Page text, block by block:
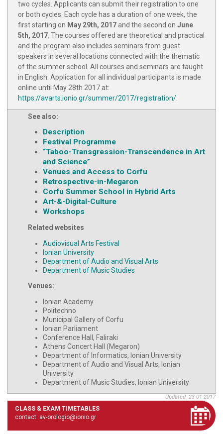
two cycles. Applicants can submit their registration to one
or both cycles. Each cycle has a duration of one week, the
first starting on May 29th, 2017 and the second on June
5th, 2017 . The courses offered are theoretical and practical
and the program also includes seminars from guest
speakers in several locations connected with the thematic
of the summer school. All courses and seminars are taught
in English. Application for all individual participants is made
online until May 28th 2017 at:
https://avarts.ionio.gr/summer/2017/registration/
See also:
Description
Festival Programme
“Taboo-Transgression-Transcendence in Art
and Science”
Venues and Access to Corfu
Retrospective-in-Megaron
Corfu Summer School in Hybrid Arts
Art-&-Digital-Culture
Workshops
Related websites
Audiovisual Arts Festival
Ionian University
Department of Audio and Visual Arts
Department of Music Studies
Venues:
Ionian Academy
Politechno
Municipal Gallery of Corfu
Ionian Parliament
Conference Hall, Faliraki
Athens Concert Hall (Megaron)
Department of Informatics, Ionian University
Department of Audio and Visual Arts, Ionian
University
Department of Music Studies, Ionian University
Updated: 23-01-2017
CLASS & EXAM TIMETABLES
contact: av-orologio@ionio.gr